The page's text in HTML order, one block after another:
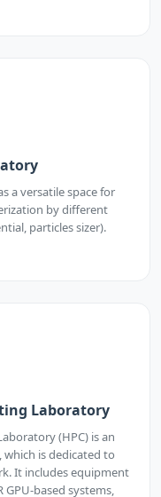
a versatile space for
by different
particles sizer).
Laboratory
(HPC) is an
is dedicated to
It includes equipment
GPU-based systems,